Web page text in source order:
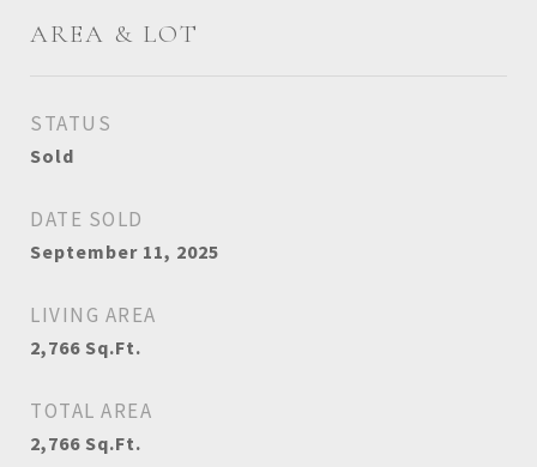
AREA & LOT
STATUS
Sold
DATE SOLD
September 11, 2025
LIVING AREA
2,766 Sq.Ft.
TOTAL AREA
2,766 Sq.Ft.